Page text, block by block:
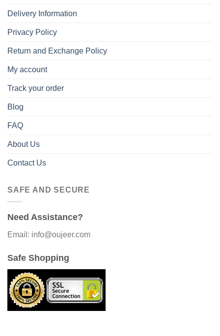
Delivery Information
Privacy Policy
Return and Exchange Policy
My account
Track your order
Blog
FAQ
About Us
Contact Us
SAFE AND SECURE
Need Assistance?
Email: info@oujeer.com
Safe Shopping